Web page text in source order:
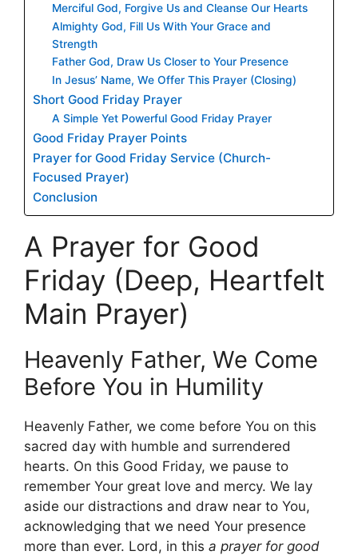
Merciful God, Forgive Us and Cleanse Our Hearts
Almighty God, Fill Us With Your Grace and
Strength
Father God, Draw Us Closer to Your Presence
In Jesus’ Name, We Offer This Prayer (Closing)
Short Good Friday Prayer
A Simple Yet Powerful Good Friday Prayer
Good Friday Prayer Points
Prayer for Good Friday Service (Church-
Focused Prayer)
Conclusion
A Prayer for Good
Friday (Deep, Heartfelt
Main Prayer)
Heavenly Father, We Come
Before You in Humility
Heavenly Father, we come before You on this
sacred day with humble and surrendered
hearts. On this Good Friday, we pause to
remember Your great love and mercy. We lay
aside our distractions and draw near to You,
acknowledging that we need Your presence
more than ever. Lord, in this a prayer for good